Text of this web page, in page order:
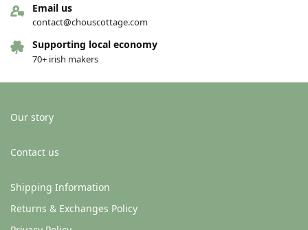
€24.50
Email us
contact@chouscottage.com
Supporting local economy
70+ irish makers
Our story
Contact us
Shipping Information
Returns & Exchanges Policy